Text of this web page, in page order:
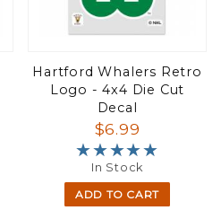
Hartford Whalers Retro
Logo - 4x4 Die Cut
Decal
$6.99
★★★★★
★★★★★
In Stock
ADD TO CART